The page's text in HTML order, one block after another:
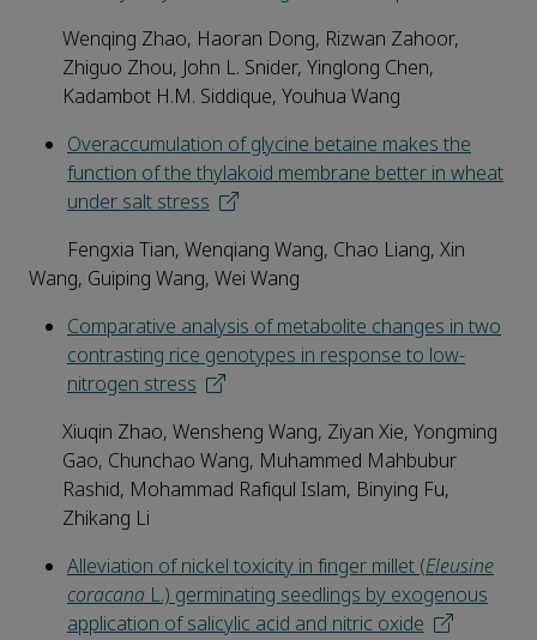
Wenqing Zhao, Haoran Dong, Rizwan Zahoor,
Zhiguo Zhou, John L. Snider, Yinglong Chen,
Kadambot H.M. Siddique, Youhua Wang
Overaccumulation of glycine betaine makes the
function of the thylakoid membrane better in wheat
under salt stress
Fengxia Tian, Wenqiang Wang, Chao Liang, Xin
Wang, Guiping Wang, Wei Wang
Comparative analysis of metabolite changes in two
contrasting rice genotypes in response to low-
nitrogen stress
Xiuqin Zhao, Wensheng Wang, Ziyan Xie, Yongming
Gao, Chunchao Wang, Muhammed Mahbubur
Rashid, Mohammad Rafiqul Islam, Binying Fu,
Zhikang Li
Alleviation of nickel toxicity in finger millet (Eleusine
coracana L.) germinating seedlings by exogenous
application of salicylic acid and nitric oxide